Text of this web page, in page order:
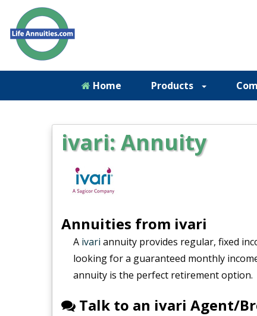
Home Products
ivari: Annuity
Annuities from ivari
A ivari annuity provides regular, fixed
looking for a guaranteed monthly
annuity is the perfect retirement option.
Talk to an ivari Agent/